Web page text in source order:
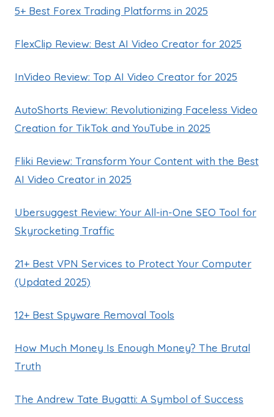
5+ Best Forex Trading Platforms in 2025
FlexClip Review: Best AI Video Creator for 2025
InVideo Review: Top AI Video Creator for 2025
AutoShorts Review: Revolutionizing Faceless Video
Creation for TikTok and YouTube in 2025
Fliki Review: Transform Your Content with the Best
AI Video Creator in 2025
Ubersuggest Review: Your All-in-One SEO Tool for
Skyrocketing Traffic
21+ Best VPN Services to Protect Your Computer
(Updated 2025)
12+ Best Spyware Removal Tools
How Much Money Is Enough Money? The Brutal
Truth
The Andrew Tate Bugatti: A Symbol of Success